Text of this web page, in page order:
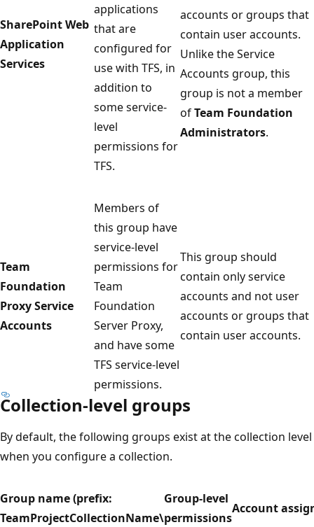
SharePoint Web
Application
Services
applications
that are
configured for
use with TFS, in
addition to
some service-
level
permissions for
TFS.
accounts or groups that
contain user accounts.
Unlike the Service
Accounts group, this
group is not a member
ofTeam Foundation
Administrators.
Team
Foundation
Proxy Service
Accounts
Members of
this group have
service-level
permissions for
Team
Foundation
Server Proxy,
and have some
TFS service-level
permissions.
This group should
contain only service
accounts and not user
accounts or groups that
contain user accounts.
Collection-level groups
By default, the following groups exist at the collection level
when you configure a collection.
Group name (prefix:
TeamProjectCollectionName\
Group-level
permissions
Account